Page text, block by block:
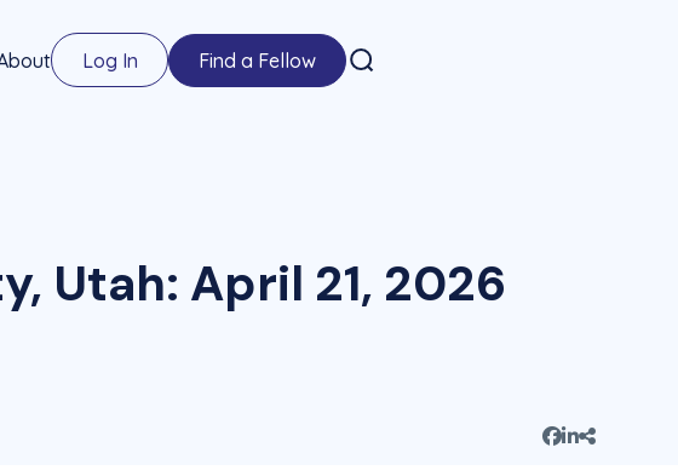
Log In Find a Fellow
Utah: April 21, 2026